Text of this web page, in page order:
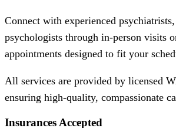
Connect with experienced
psychologists through in-person visits
appointments designed to fit your
All services are provided by licensed
ensuring high-quality, compassionate
Insurances Accepted